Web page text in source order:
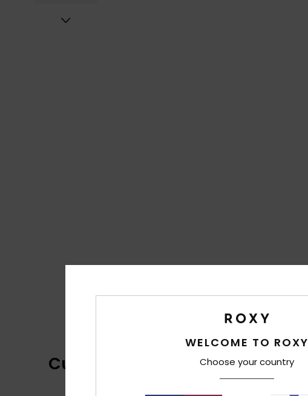
Customer Reviews
WELCOME TO ROXY
Choose your country